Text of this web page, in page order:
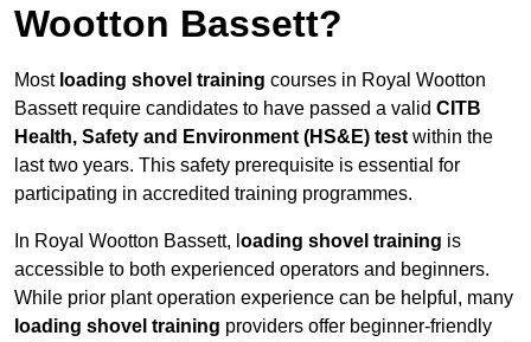
Wootton Bassett?
Most loading shovel training courses in Royal Wootton
Bassett require candidates to have passed a valid CITB
Health, Safety and Environment (HS&E) test within the
last two years. This safety prerequisite is essential for
participating in accredited training programmes.
In Royal Wootton Bassett, l oading shovel training is
accessible to both experienced operators and beginners.
While prior plant operation experience can be helpful, many
loading shovel training providers offer beginner-friendly